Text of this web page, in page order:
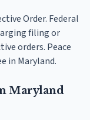
Order. Federal
filing or
orders. Peace
in Maryland.
Maryland